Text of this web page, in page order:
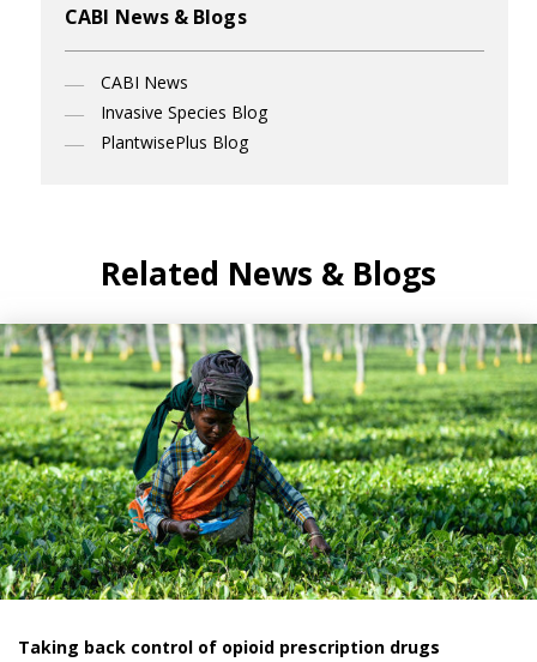
CABI News & Blogs
CABI News
Invasive Species Blog
PlantwisePlus Blog
Related News & Blogs
Taking back control of opioid prescription drugs